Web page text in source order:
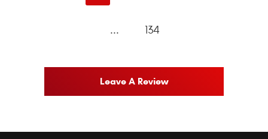
... 134
Leave A Review